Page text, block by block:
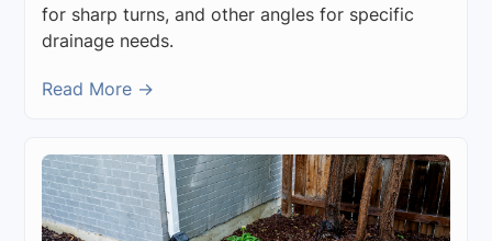
for sharp turns, and other angles for specific
drainage needs.
Read More →